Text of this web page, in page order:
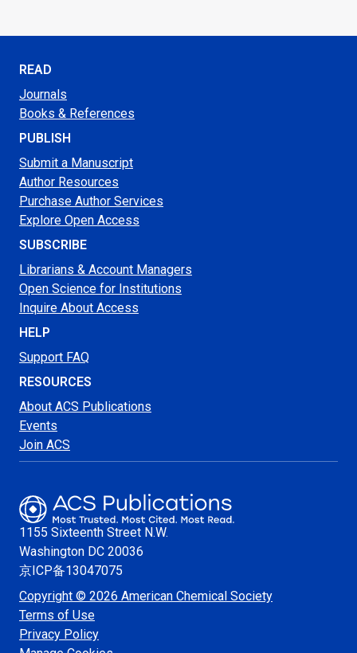
READ
Journals
Books & References
PUBLISH
Submit a Manuscript
Author Resources
Purchase Author Services
Explore Open Access
SUBSCRIBE
Librarians & Account Managers
Open Science for Institutions
Inquire About Access
HELP
Support FAQ
RESOURCES
About ACS Publications
Events
Join ACS
1155 Sixteenth Street N.W.
Washington DC 20036
京ICP备13047075
Copyright © 2026 American Chemical Society
Terms of Use
Privacy Policy